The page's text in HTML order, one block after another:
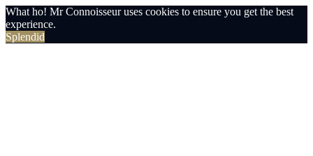
What ho! Mr Connoisseur uses cookies to ensure you get the best
experience.
Splendid